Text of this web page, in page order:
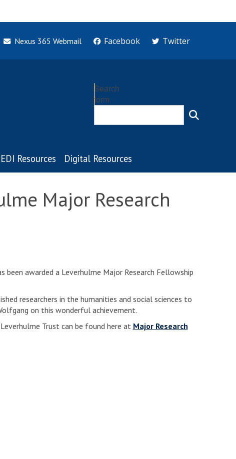
Nexus 365 Webmail Facebook Twitter
Search
form
EDI Resources Digital Resources
Major Research
awarded a Leverhulme Major Research Fellowship
researchers in the humanities and social sciences to
on this wonderful achievement.
Trust can be found here at Major Research